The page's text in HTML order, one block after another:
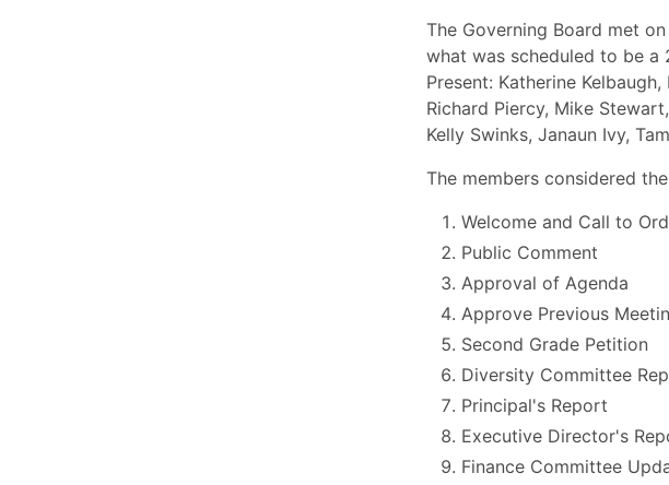
The Governing Board met
what was scheduled to be a
Present: Katherine
Richard Piercy, Mike
Kelly Swinks, Janaun Ivy,
The members considered
Welcome and Call to
Public Comment
Approval of Agenda
Approve Previous
Second Grade Petition
Diversity Committee
Principal's Report
Executive Director's
Finance Committee